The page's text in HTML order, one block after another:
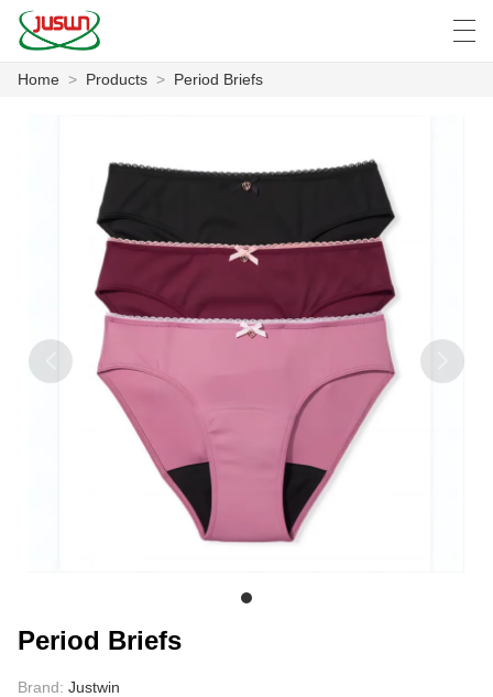
PRODUCTS
CASE
FACTORY SHOW
中文 Deutsch English
Home > Products > Period Briefs
Period Briefs
Brand: Justwin